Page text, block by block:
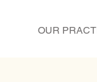
OUR